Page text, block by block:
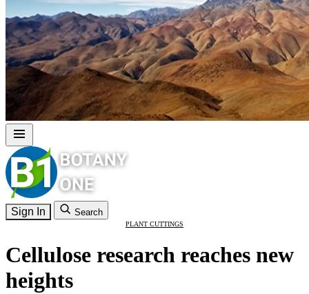
Sign In Search
PLANT CUTTINGS
Cellulose research reaches new
heights